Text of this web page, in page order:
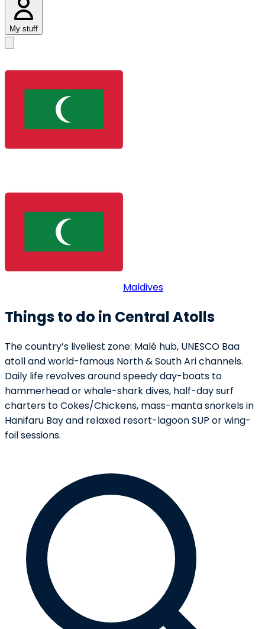
My stuff
Maldives
Things to do in Central Atolls
The country’s liveliest zone: Malé hub, UNESCO Baa
atoll and world-famous North & South Ari channels.
Daily life revolves around speedy day-boats to
hammerhead or whale-shark dives, half-day surf
charters to Cokes/Chickens, mass-manta snorkels in
Hanifaru Bay and relaxed resort-lagoon SUP or wing-
foil sessions.